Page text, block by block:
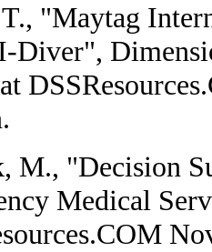
"Maytag
Diver",
M., "Decision
Medical